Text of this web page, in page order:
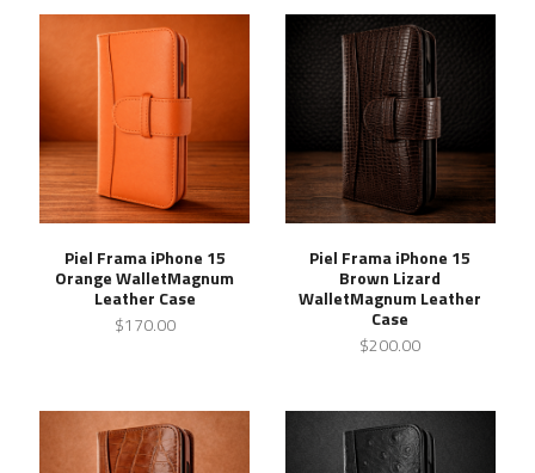
Piel Frama iPhone 15
Orange WalletMagnum
Leather Case
$170.00
Piel Frama iPhone 15
Brown Lizard
WalletMagnum Leather
Case
$200.00